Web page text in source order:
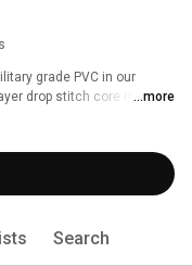
grade PVC in our
drop stitch core make
buoyancy for the rider.
pad keeps you on your feet
store easily anywhere
When deflated they will roll
traveling.
...more
Search